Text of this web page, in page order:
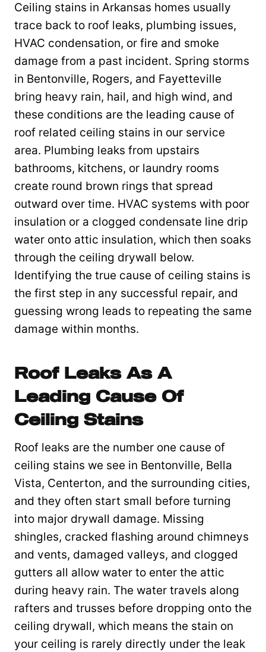
Ceiling stains in Arkansas homes usually
trace back to roof leaks, plumbing issues,
HVAC condensation, or fire and smoke
damage from a past incident. Spring storms
in Bentonville, Rogers, and Fayetteville
bring heavy rain, hail, and high wind, and
these conditions are the leading cause of
roof related ceiling stains in our service
area. Plumbing leaks from upstairs
bathrooms, kitchens, or laundry rooms
create round brown rings that spread
outward over time. HVAC systems with poor
insulation or a clogged condensate line drip
water onto attic insulation, which then soaks
through the ceiling drywall below.
Identifying the true cause of ceiling stains is
the first step in any successful repair, and
guessing wrong leads to repeating the same
damage within months.
Roof Leaks As A
Leading Cause Of
Ceiling Stains
Roof leaks are the number one cause of
ceiling stains we see in Bentonville, Bella
Vista, Centerton, and the surrounding cities,
and they often start small before turning
into major drywall damage. Missing
shingles, cracked flashing around chimneys
and vents, damaged valleys, and clogged
gutters all allow water to enter the attic
during heavy rain. The water travels along
rafters and trusses before dropping onto the
ceiling drywall, which means the stain on
your ceiling is rarely directly under the leak